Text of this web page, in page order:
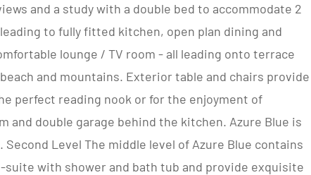
and a study with a double bed to accommodate 2
to fully fitted kitchen, open plan dining and
lounge / TV room - all leading onto terrace
and mountains. Exterior table and chairs provide
perfect reading nook or for the enjoyment of
and double garage behind the kitchen. Azure Blue is
Level The middle level of Azure Blue contains
with shower and bath tub and provide exquisite